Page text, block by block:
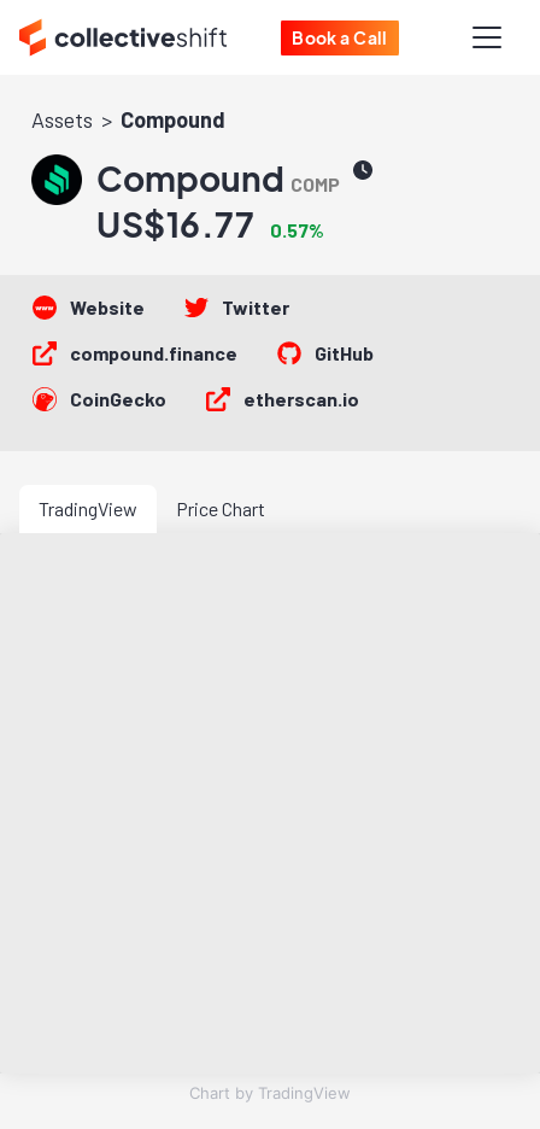
Book a Call
Assets Compound
Compound COMP
US$16.77 0.57%
Website
Twitter
compound.finance
GitHub
CoinGecko
etherscan.io
TradingView Price Chart
Chart by TradingView